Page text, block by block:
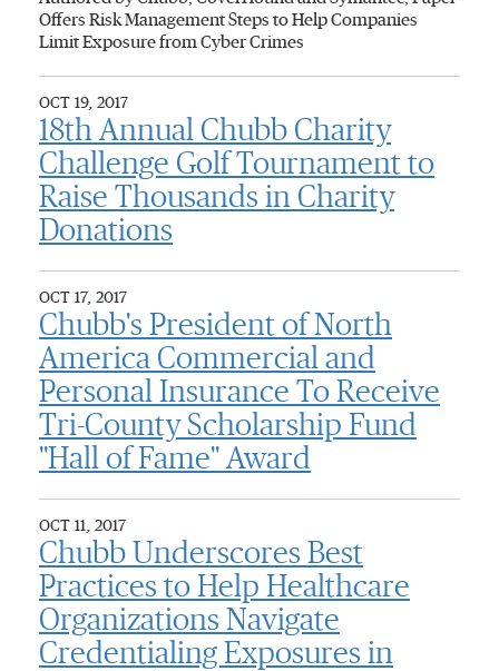
Offers Risk Management Steps to Help Companies
Limit Exposure from Cyber Crimes
OCT 19, 2017
18th Annual Chubb Charity
Challenge Golf Tournament to
Raise Thousands in Charity
Donations
OCT 17, 2017
Chubb's President of North
America Commercial and
Personal Insurance To Receive
Tri-County Scholarship Fund
"Hall of Fame" Award
OCT 11, 2017
Chubb Underscores Best
Practices to Help Healthcare
Organizations Navigate
Credentialing Exposures in